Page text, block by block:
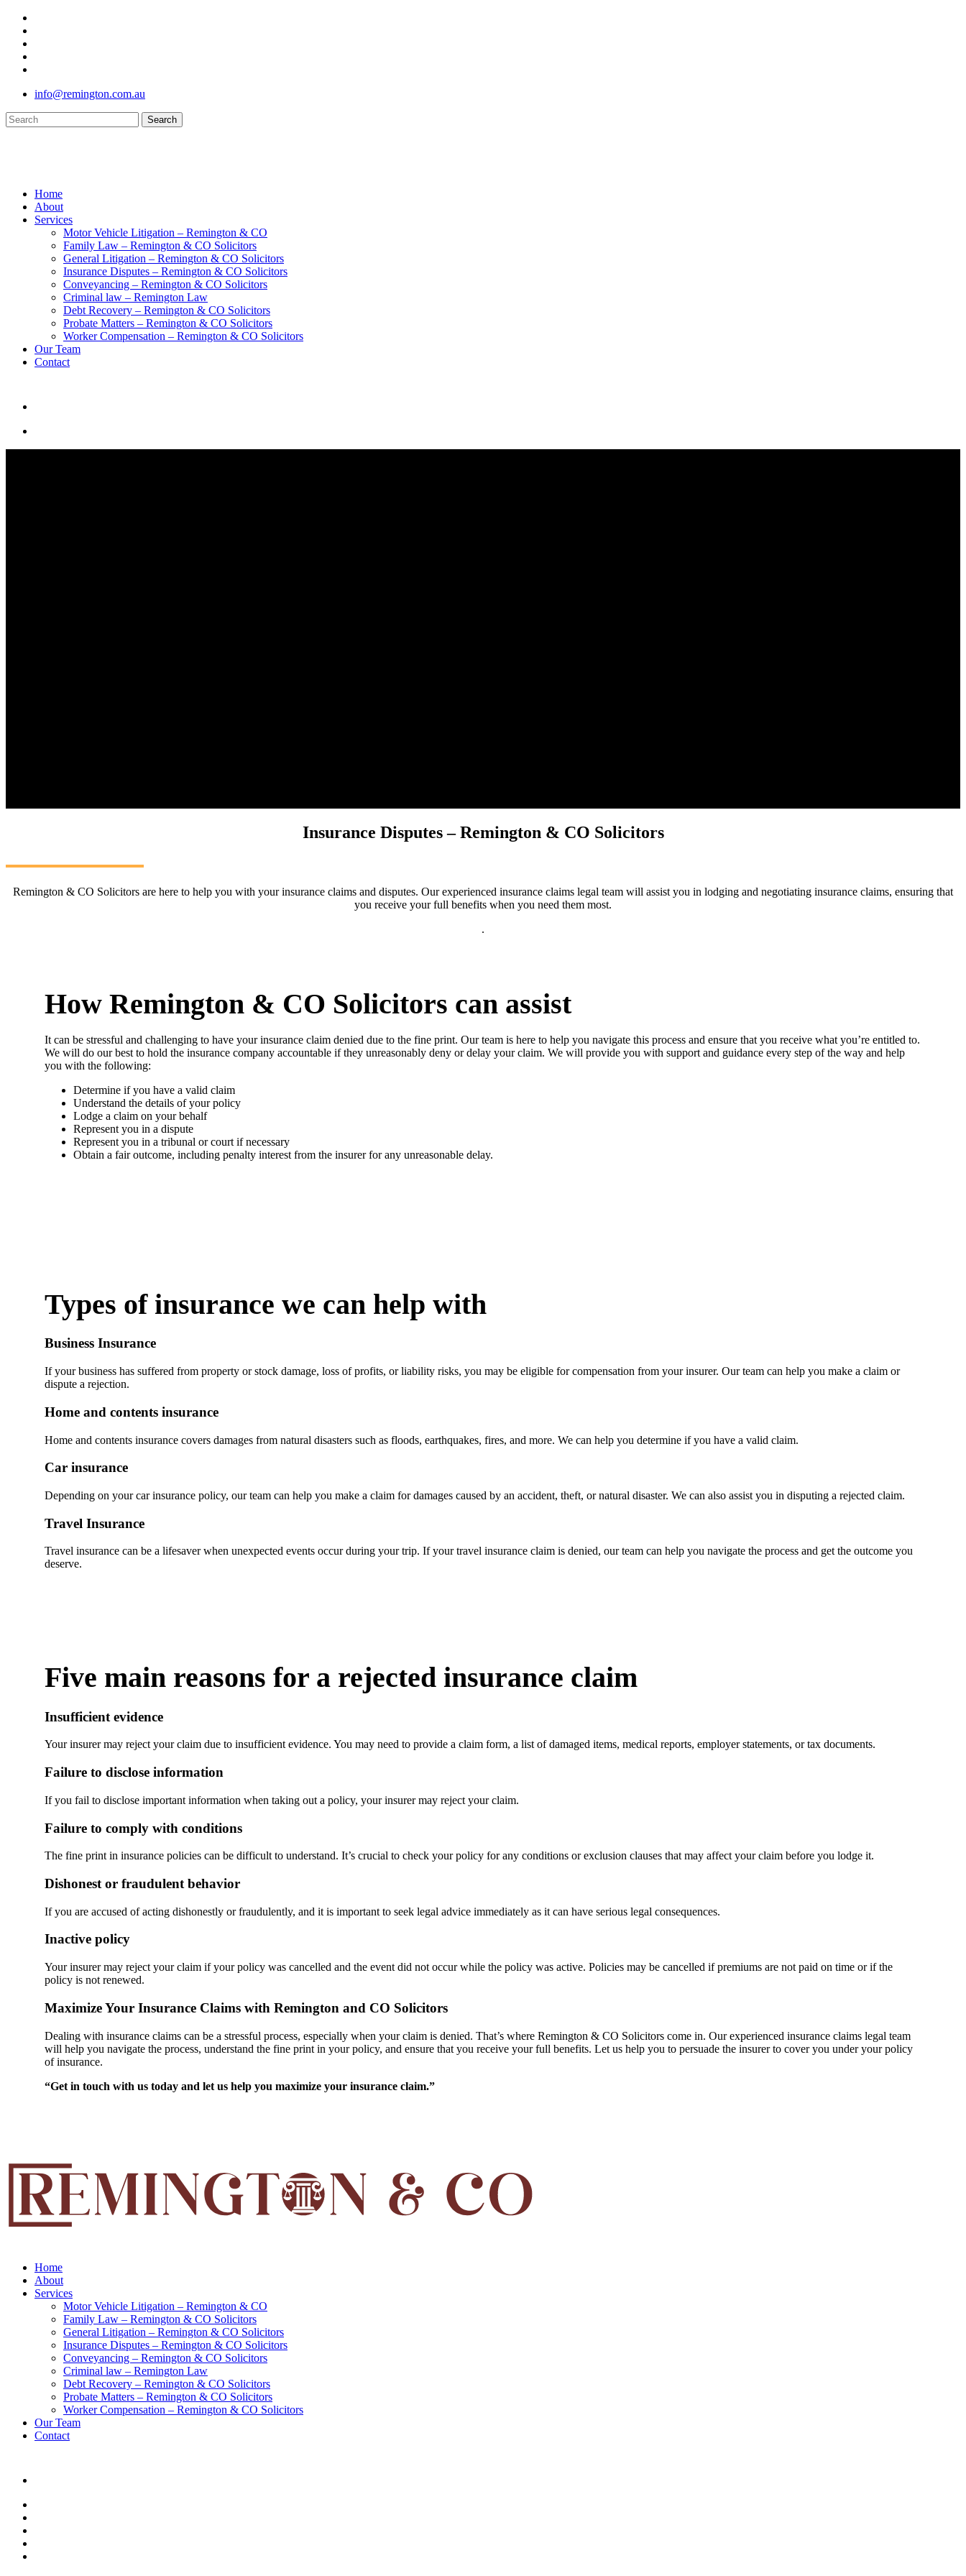
Skip
main
content
info@remington.com.au
Search
search
Menu
Home
About
Services
Motor Vehicle Litigation – Remington & CO
Family Law – Remington & CO Solicitors
General Litigation – Remington & CO Solicitors
Insurance Disputes – Remington & CO Solicitors
Conveyancing – Remington & CO Solicitors
Criminal law – Remington Law
Debt Recovery – Remington & CO Solicitors
Probate Matters – Remington & CO Solicitors
Worker Compensation – Remington & CO Solicitors
Our Team
Contact
Insurance Disputes – Remington & CO Solicitors
Remington & CO Solicitors are here to help you with your insurance claims and disputes. Our experienced insurance claims legal team will assist you in lodging and negotiating insurance claims, ensuring that
you receive your full benefits when you need them most.
.
How Remington & CO Solicitors can assist
It can be stressful and challenging to have your insurance claim denied due to the fine print. Our team is here to help you navigate this process and ensure that you receive what you’re entitled to.
We will do our best to hold the insurance company accountable if they unreasonably deny or delay your claim. We will provide you with support and guidance every step of the way and help
you with the following:
Determine if you have a valid claim
Understand the details of your policy
Lodge a claim on your behalf
Represent you in a dispute
Represent you in a tribunal or court if necessary
Obtain a fair outcome, including penalty interest from the insurer for any unreasonable delay.
Types of insurance we can help with
Business Insurance
If your business has suffered from property or stock damage, loss of profits, or liability risks, you may be eligible for compensation from your insurer. Our team can help you make a claim or
dispute a rejection.
Home and contents insurance
Home and contents insurance covers damages from natural disasters such as floods, earthquakes, fires, and more. We can help you determine if you have a valid claim.
Car insurance
Depending on your car insurance policy, our team can help you make a claim for damages caused by an accident, theft, or natural disaster. We can also assist you in disputing a rejected claim.
Travel Insurance
Travel insurance can be a lifesaver when unexpected events occur during your trip. If your travel insurance claim is denied, our team can help you navigate the process and get the outcome you
deserve.
Five main reasons for a rejected insurance claim
Insufficient evidence
Your insurer may reject your claim due to insufficient evidence. You may need to provide a claim form, a list of damaged items, medical reports, employer statements, or tax documents.
Failure to disclose information
If you fail to disclose important information when taking out a policy, your insurer may reject your claim.
Failure to comply with conditions
The fine print in insurance policies can be difficult to understand. It’s crucial to check your policy for any conditions or exclusion clauses that may affect your claim before you lodge it.
Dishonest or fraudulent behavior
If you are accused of acting dishonestly or fraudulently, and it is important to seek legal advice immediately as it can have serious legal consequences.
Inactive policy
Your insurer may reject your claim if your policy was cancelled and the event did not occur while the policy was active. Policies may be cancelled if premiums are not paid on time or if the
policy is not renewed.
Maximize Your Insurance Claims with Remington and CO Solicitors
Dealing with insurance claims can be a stressful process, especially when your claim is denied. That’s where Remington & CO Solicitors come in. Our experienced insurance claims legal team
will help you navigate the process, understand the fine print in your policy, and ensure that you receive your full benefits. Let us help you to persuade the insurer to cover you under your policy
of insurance.
“Get in touch with us today and let us help you maximize your insurance claim.”
Home
About
Services
Motor Vehicle Litigation – Remington & CO
Family Law – Remington & CO Solicitors
General Litigation – Remington & CO Solicitors
Insurance Disputes – Remington & CO Solicitors
Conveyancing – Remington & CO Solicitors
Criminal law – Remington Law
Debt Recovery – Remington & CO Solicitors
Probate Matters – Remington & CO Solicitors
Worker Compensation – Remington & CO Solicitors
Our Team
Contact